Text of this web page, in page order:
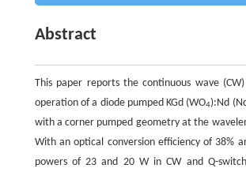
Abstract
This paper reports the continuous wave
operation of a diode pumped KGd (WO4):Nd
with a corner pumped geometry at the
With an optical conversion efficiency of 38%
powers of 23 and 20 W in CW and Q-